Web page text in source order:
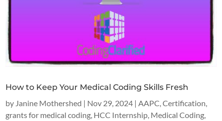
How to Keep Your Medical Coding Skills Fresh
by Janine Mothershed | Nov 29, 2024 |AAPC,Certification,
grants for medical coding, HCC Internship, Medical Coding,